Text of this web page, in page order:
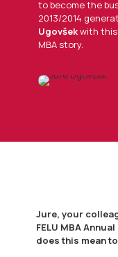
to become the
2013/2014
Ugovšekwith this
MBA story.
Jure, your
FELU MBA
does this mean